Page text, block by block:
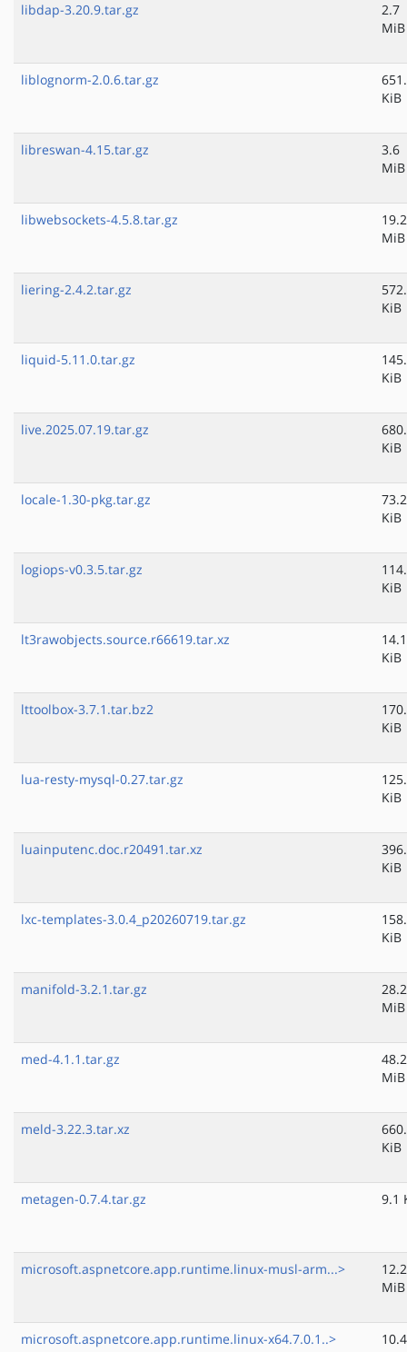
libdap-3.20.9.tar.gz
2.7
MiB
liblognorm-2.0.6.tar.gz
KiB
libreswan-4.15.tar.gz
3.6
MiB
libwebsockets-4.5.8.tar.gz
19.2
MiB
liering-2.4.2.tar.gz
KiB
liquid-5.11.0.tar.gz
KiB
live.2025.07.19.tar.gz
KiB
locale-1.30-pkg.tar.gz
73.2
KiB
logiops-v0.3.5.tar.gz
KiB
lt3rawobjects.source.r66619.tar.xz
14.1
KiB
lttoolbox-3.7.1.tar.bz2
KiB
lua-resty-mysql-0.27.tar.gz
KiB
luainputenc.doc.r20491.tar.xz
KiB
lxc-templates-3.0.4_p20260719.tar.gz
KiB
manifold-3.2.1.tar.gz
28.2
MiB
med-4.1.1.tar.gz
48.2
MiB
meld-3.22.3.tar.xz
KiB
metagen-0.7.4.tar.gz 9.1
microsoft.aspnetcore.app.runtime.linux-musl-arm...>
12.2
MiB
microsoft.aspnetcore.app.runtime.linux-x64.7.0.1..>
10.4